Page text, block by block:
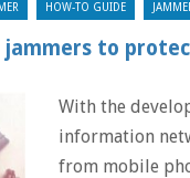
HOW-TO GUIDE
jammers to
With the
information
from mobile